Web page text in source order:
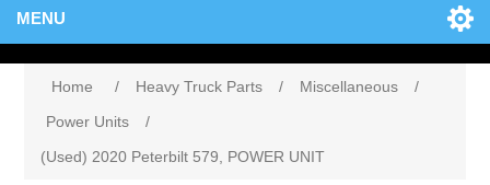
MENU
Home / Heavy Truck Parts / Miscellaneous
/
Power Units
/
(Used) 2020 Peterbilt 579, POWER UNIT